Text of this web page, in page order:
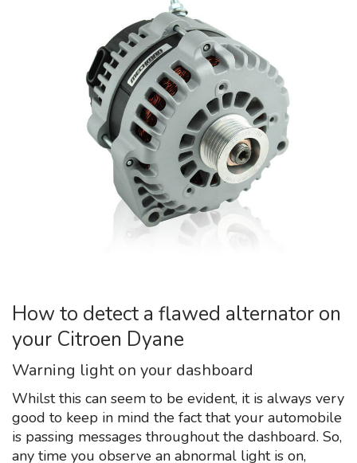
How to detect a flawed alternator on
your Citroen Dyane
Warning light on your dashboard
Whilst this can seem to be evident, it is always very
good to keep in mind the fact that your automobile
is passing messages throughout the dashboard. So,
any time you observe an abnormal light is on,